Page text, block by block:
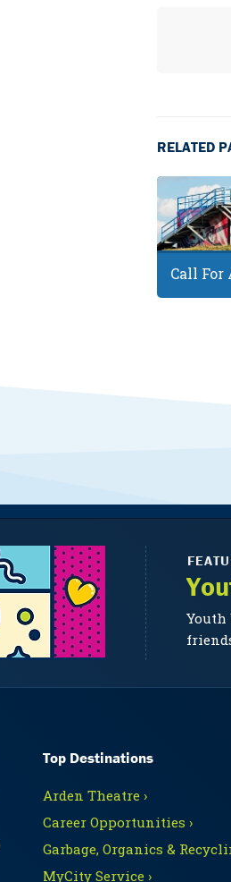
RELATED
Call For
Youth
Top Destinations
Arden Theatre ›
Career Opportunities ›
Garbage, Organics &
MyCity Service ›